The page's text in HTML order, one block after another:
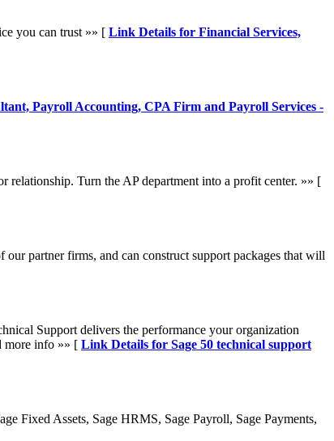
you can trust »» [ Link Details for Financial Services,
Payroll Accounting, CPA Firm and Payroll Services -
relationship. Turn the AP department into a profit center. »» [
partner firms, and can construct support packages that will
Support delivers the performance your organization
more info »» [ Link Details for Sage 50 technical support
Fixed Assets, Sage HRMS, Sage Payroll, Sage Payments,